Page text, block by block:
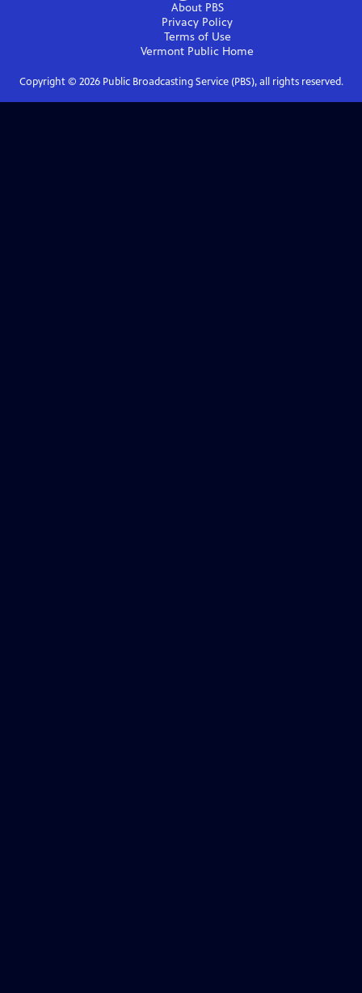
About PBS
Privacy Policy
Terms of Use
Vermont Public Home
Copyright © 2026Public Broadcasting Service (PBS), all rights reserved.